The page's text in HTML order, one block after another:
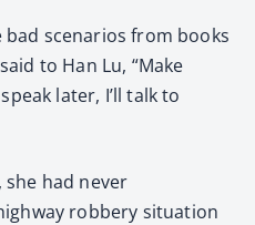
scenarios from books
to Han Lu, “Make
later, I’ll talk to
she had never
robbery situation